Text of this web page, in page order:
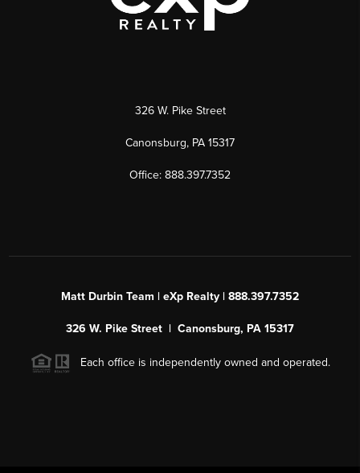
326 W. Pike Street
Canonsburg, PA 15317
Office: 888.397.7352
Matt Durbin Team | eXp Realty | 888.397.7352
326 W. Pike Street | Canonsburg, PA 15317
Each office is independently owned and operated.